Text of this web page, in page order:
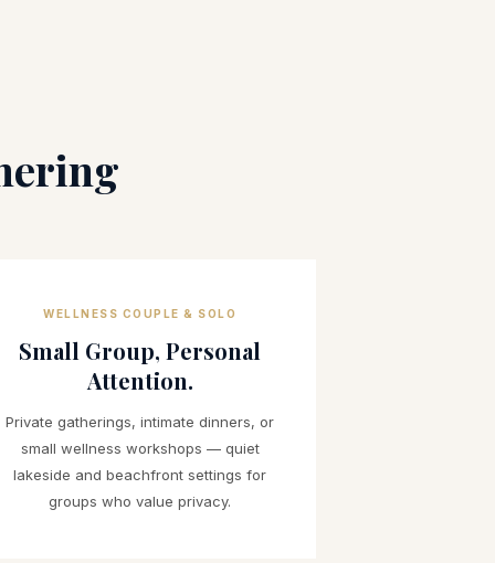
WELLNESS COUPLE & SOLO
Small Group, Personal
Attention.
Private gatherings, intimate dinners, or
small wellness workshops — quiet
lakeside and beachfront settings for
groups who value privacy.